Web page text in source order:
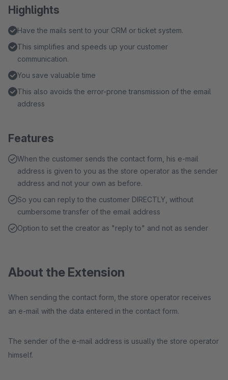
Highlights
Have the mails sent to your CRM or ticket system.
This simplifies and speeds up your customer
communication.
You save valuable time
This also avoids the error-prone transmission of the email
address
Features
When the customer sends the contact form, his e-mail
address is given to you as the store operator as the sender
address and not your own as before.
So you can reply to the customer DIRECTLY, without
cumbersome transfer of the email address
Option to set the creator as "reply to" and not as sender
About the Extension
When sending the contact form, the store operator receives
an e-mail with the data entered in the contact form.
The sender of the e-mail address is usually the store operator
himself.